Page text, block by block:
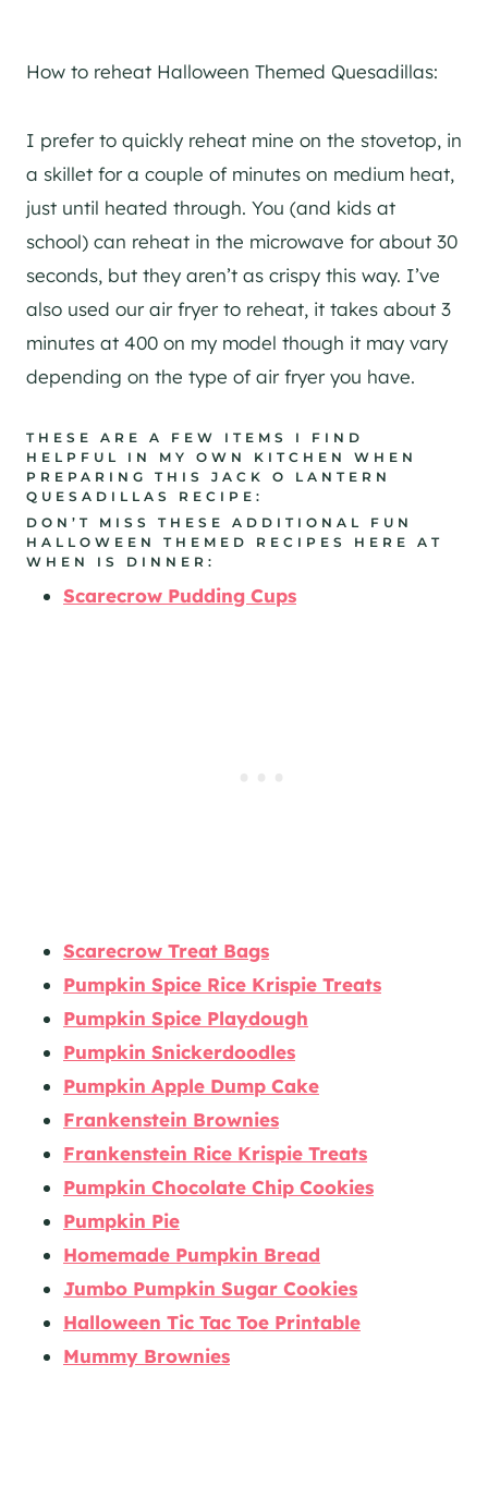
How to reheat Halloween Themed Quesadillas:
I prefer to quickly reheat mine on the stovetop, in
a skillet for a couple of minutes on medium heat,
just until heated through. You (and kids at
school) can reheat in the microwave for about 30
seconds, but they aren’t as crispy this way. I’ve
also used our air fryer to reheat, it takes about 3
minutes at 400 on my model though it may vary
depending on the type of air fryer you have.
THESE ARE A FEW ITEMS I FIND
HELPFUL IN MY OWN KITCHEN WHEN
PREPARING THIS JACK O LANTERN
QUESADILLAS RECIPE:
DON’T MISS THESE ADDITIONAL FUN
HALLOWEEN THEMED RECIPES HERE AT
WHEN IS DINNER:
Scarecrow Pudding Cups
Scarecrow Treat Bags
Pumpkin Spice Rice Krispie Treats
Pumpkin Spice Playdough
Pumpkin Snickerdoodles
Pumpkin Apple Dump Cake
Frankenstein Brownies
Frankenstein Rice Krispie Treats
Pumpkin Chocolate Chip Cookies
Pumpkin Pie
Homemade Pumpkin Bread
Jumbo Pumpkin Sugar Cookies
Halloween Tic Tac Toe Printable
Mummy Brownies